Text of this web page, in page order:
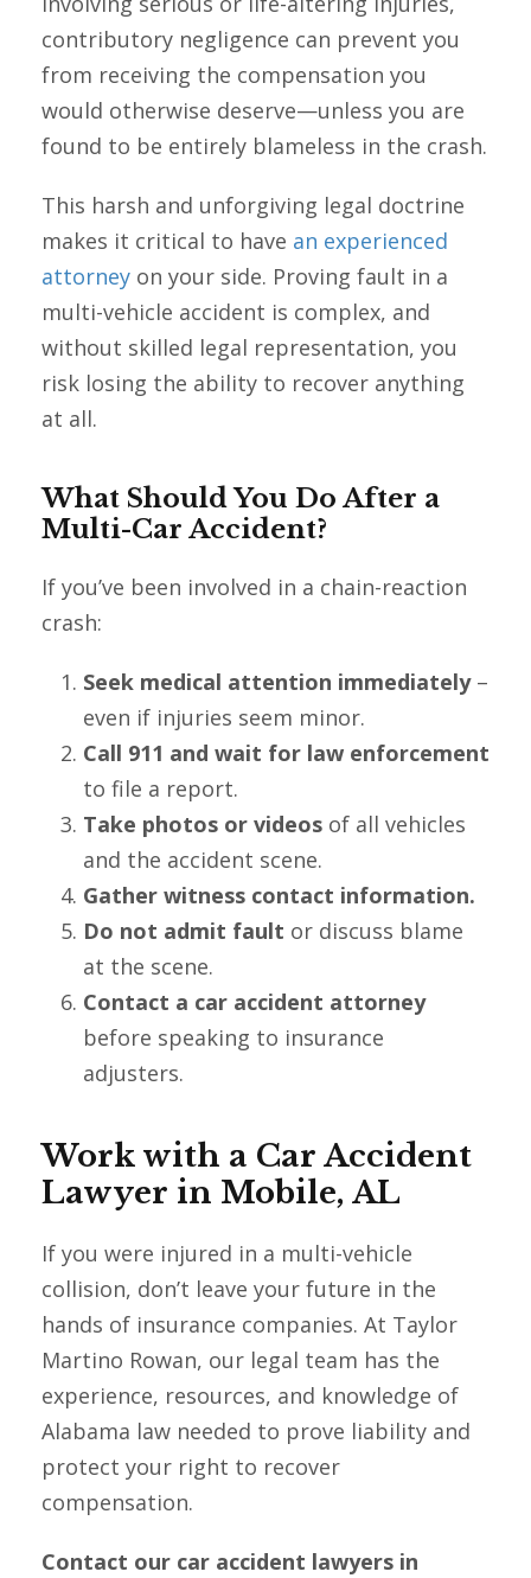
contributory negligence can prevent you
from receiving the compensation you
would otherwise deserve—unless you are
found to be entirely blameless in the crash.
This harsh and unforgiving legal doctrine
makes it critical to have an experienced
attorney on your side. Proving fault in a
multi-vehicle accident is complex, and
without skilled legal representation, you
risk losing the ability to recover anything
at all.
What Should You Do After a
Multi-Car Accident?
If you’ve been involved in a chain-reaction
crash:
Seek medical attention immediately–
even if injuries seem minor.
Call 911 and wait for law enforcement
to file a report.
Take photos or videos of all vehicles
and the accident scene.
Gather witness contact information.
Do not admit fault or discuss blame
at the scene.
Contact a car accident attorney
before speaking to insurance
adjusters.
Work with a Car Accident
Lawyer in Mobile, AL
If you were injured in a multi-vehicle
collision, don’t leave your future in the
hands of insurance companies. At Taylor
Martino Rowan, our legal team has the
experience, resources, and knowledge of
Alabama law needed to prove liability and
protect your right to recover
compensation.
Contact our car accident lawyers in